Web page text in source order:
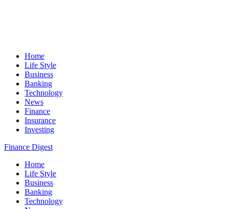
Home
Life Style
Business
Banking
Technology
News
Finance
Insurance
Investing
Finance Digest
Home
Life Style
Business
Banking
Technology